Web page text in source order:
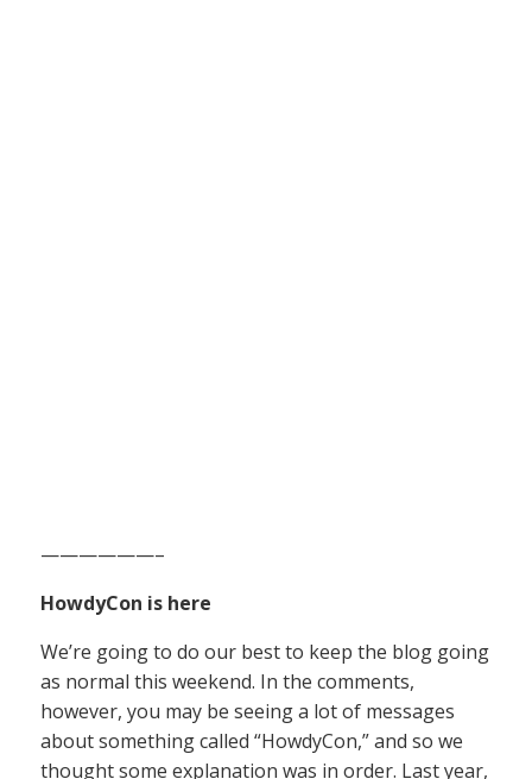
——————–
HowdyCon is here
We’re going to do our best to keep the blog going
as normal this weekend. In the comments,
however, you may be seeing a lot of messages
about something called “HowdyCon,” and so we
thought some explanation was in order. Last year,